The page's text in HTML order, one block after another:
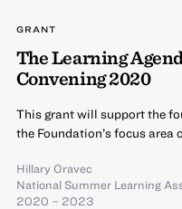
GRANT
The Learning
Convening 2020
This grant will support the
the Foundation’s focus area
Hillary Oravec
National Summer Learning
2020 – 2023